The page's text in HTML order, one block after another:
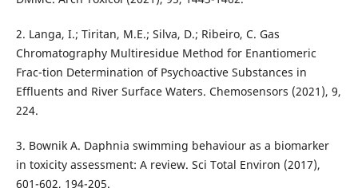
2. Langa, I.; Tiritan, M.E.; Silva, D.; Ribeiro, C. Gas
Chromatography Multiresidue Method for Enantiomeric
Frac-tion Determination of Psychoactive Substances in
Effluents and River Surface Waters. Chemosensors (2021), 9,
224.
3. Bownik A. Daphnia swimming behaviour as a biomarker
in toxicity assessment: A review. Sci Total Environ (2017),
601-602, 194-205.